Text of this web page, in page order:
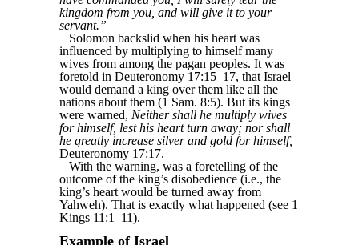
kingdom from you, and will give it to your
servant.”
Solomon backslid when his heart was
influenced by multiplying to himself many
wives from among the pagan peoples. It was
foretold in Deuteronomy 17:15–17, that Israel
would demand a king over them like all the
nations about them (1 Sam. 8:5). But its kings
were warned, Neither shall he multiply wives
for himself, lest his heart turn away; nor shall
he greatly increase silver and gold for himself,
Deuteronomy 17:17.
With the warning, was a foretelling of the
outcome of the king’s disobedience (i.e., the
king’s heart would be turned away from
Yahweh). That is exactly what happened (see 1
Kings 11:1–11).
Example of Israel